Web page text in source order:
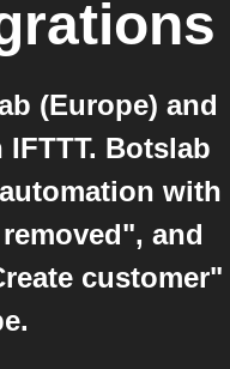
(Europe) and
Botslab
with
and
customer"